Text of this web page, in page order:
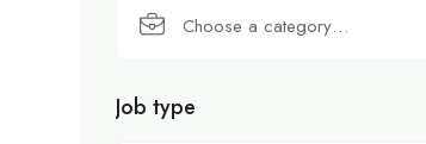
Choose a category…
Job type